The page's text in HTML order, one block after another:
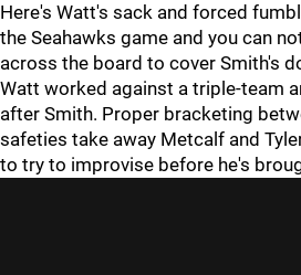
Here's Watt's sack and forced
the Seahawks game and you can
across the board to cover Smith's
Watt worked against a triple-team
after Smith. Proper bracketing
safeties take away Metcalf and
to try to improvise before he's